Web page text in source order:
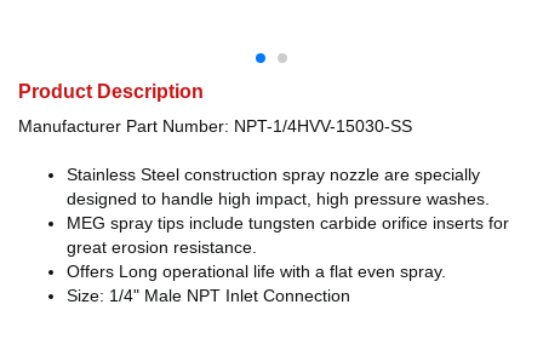
Product Description
Manufacturer Part Number: NPT-1/4HVV-15030-SS
Stainless Steel construction spray nozzle are specially
designed to handle high impact, high pressure washes.
MEG spray tips include tungsten carbide orifice inserts for
great erosion resistance.
Offers Long operational life with a flat even spray.
Size: 1/4" Male NPT Inlet Connection